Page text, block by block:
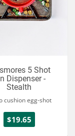
5 Shot
Dispenser -
Stealth
cushion egg-shot
$19.65